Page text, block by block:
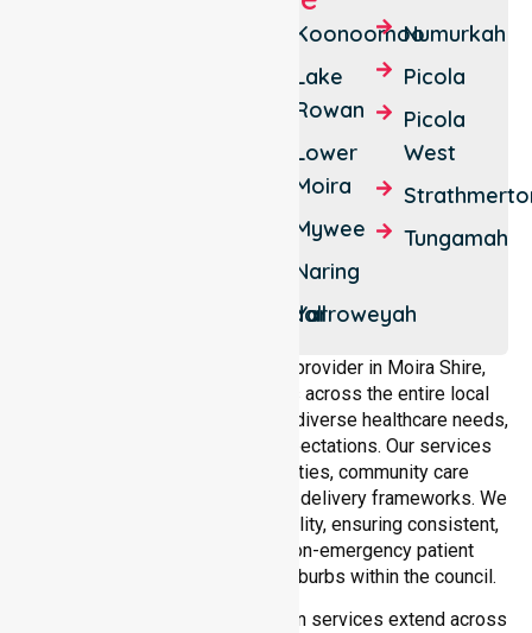
Katamatite
Katamatite
Waggarandall
Koonoomoo
Lake
Rowan
Lower
Moira
Mywee
Naring
Yarroweyah
Numurkah
Picola
Picola
West
Tungamah
As a dedicated NEPT service provider in Moira Shire,
NurseLink Healthcare operates across the entire local
government area, understanding diverse healthcare needs,
demographics, and service expectations. Our services
align with public health priorities, community care
standards, and regulated service delivery frameworks. We
maintain strong local accountability, ensuring consistent,
compliant, and high-quality non-emergency patient
transport services across all suburbs within the council.
Our medical patient transportation services extend across